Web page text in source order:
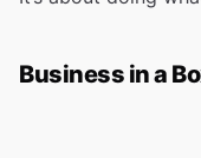
Business in a